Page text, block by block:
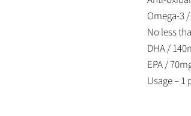
Omega-3
No less
DHA /
EPA /
Usage –